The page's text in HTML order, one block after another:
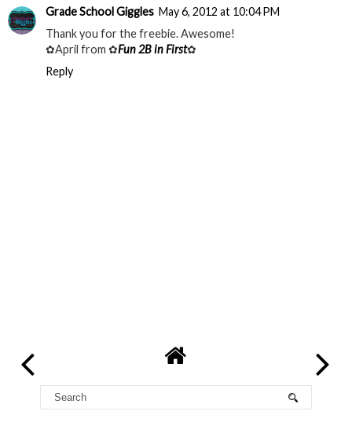
Grade School Giggles May 6, 2012 at 10:04 PM
Thank you for the freebie. Awesome!
✿April from ✿Fun 2B in First✿
Reply